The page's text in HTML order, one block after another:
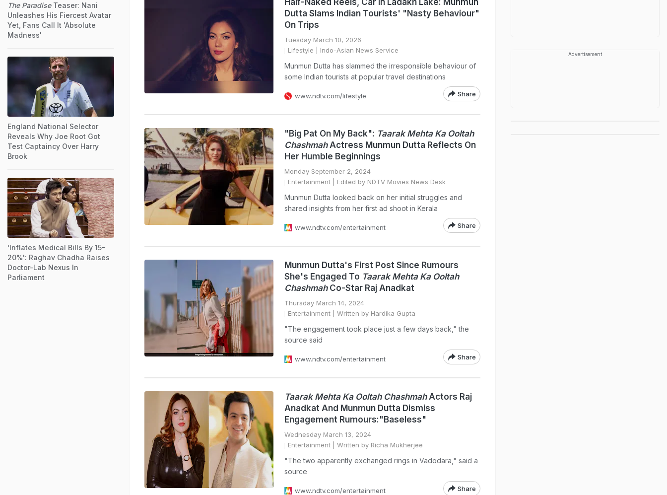
Half-Naked Reels, Car In Ladakh Lake: Munmun
Dutta Slams Indian Tourists' "Nasty Behaviour"
On Trips
Tuesday March 10, 2026
Lifestyle | Indo-Asian News Service
Munmun Dutta has slammed the irresponsible behaviour of
some Indian tourists at popular travel destinations
www.ndtv.com/lifestyle Share
"Big Pat On My Back": Taarak Mehta Ka Ooltah
ChashmahActress Munmun Dutta Reflects On
Her Humble Beginnings
Monday September 2, 2024
Entertainment | Edited by NDTV Movies News Desk
Munmun Dutta looked back on her initial struggles and
shared insights from her first ad shoot in Kerala
www.ndtv.com/entertainment Share
Munmun Dutta's First Post Since Rumours
She's Engaged To Taarak Mehta Ka Ooltah
ChashmahCo-Star Raj Anadkat
Thursday March 14, 2024
Entertainment | Written by Hardika Gupta
"The engagement took place just a few days back," the
source said
www.ndtv.com/entertainment Share
Taarak Mehta Ka Ooltah ChashmahActors Raj
Anadkat And Munmun Dutta Dismiss
Engagement Rumours:"Baseless"
Wednesday March 13, 2024
Entertainment | Written by Richa Mukherjee
"The two apparently exchanged rings in Vadodara," said a
source
www.ndtv.com/entertainment Share
The ParadiseTeaser: Nani
Unleashes His Fiercest Avatar
Yet, Fans Call It 'Absolute
Madness'
England National Selector
Reveals Why Joe Root Got
Test Captaincy Over Harry
Brook
'Inflates Medical Bills By 15-
20%': Raghav Chadha Raises
Doctor-Lab Nexus In
Parliament
Advertisement